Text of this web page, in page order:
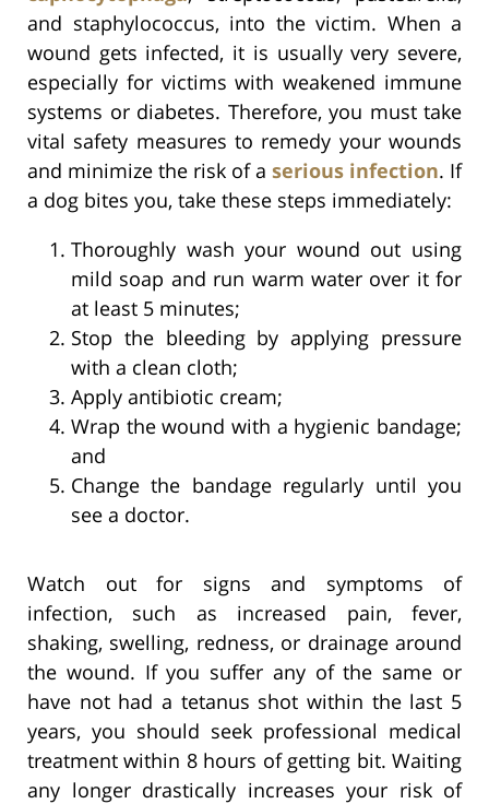
and staphylococcus, into the victim. When a
wound gets infected, it is usually very severe,
especially for victims with weakened immune
systems or diabetes. Therefore, you must take
vital safety measures to remedy your wounds
and minimize the risk of a serious infection. If
a dog bites you, take these steps immediately:
Thoroughly wash your wound out using
mild soap and run warm water over it for
at least 5 minutes;
Stop the bleeding by applying pressure
with a clean cloth;
Apply antibiotic cream;
Wrap the wound with a hygienic bandage;
and
Change the bandage regularly until you
see a doctor.
Watch out for signs and symptoms of
infection, such as increased pain, fever,
shaking, swelling, redness, or drainage around
the wound. If you suffer any of the same or
have not had a tetanus shot within the last 5
years, you should seek professional medical
treatment within 8 hours of getting bit. Waiting
any longer drastically increases your risk of